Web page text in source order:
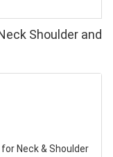
Shoulder and